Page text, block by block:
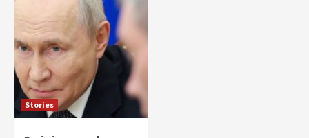
Stories